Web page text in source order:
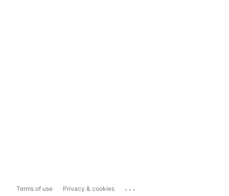
Terms of use Privacy & cookies ...